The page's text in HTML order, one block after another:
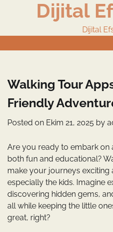
Dijital
Dijital
Walking Tour
Friendly
Posted on Ekim 21, 2025 by
Are you ready to embark on
both fun and educational?
make your journeys exciting
especially the kids. Imagine
discovering hidden gems,
all while keeping the little
great, right?